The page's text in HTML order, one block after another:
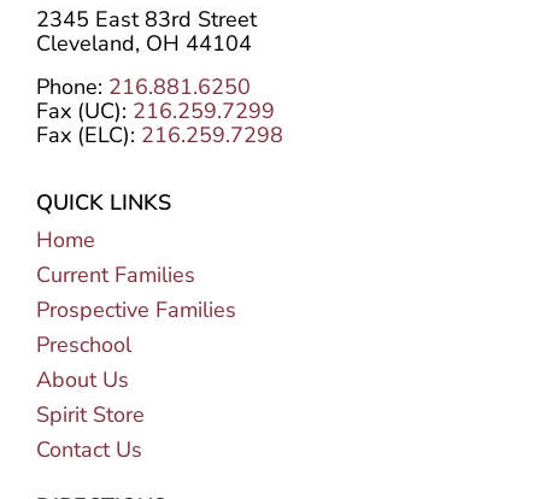
2345 East 83rd Street
Cleveland, OH 44104
Phone: 216.881.6250
Fax (UC): 216.259.7299
Fax (ELC): 216.259.7298
QUICK LINKS
Home
Current Families
Prospective Families
Preschool
About Us
Spirit Store
Contact Us